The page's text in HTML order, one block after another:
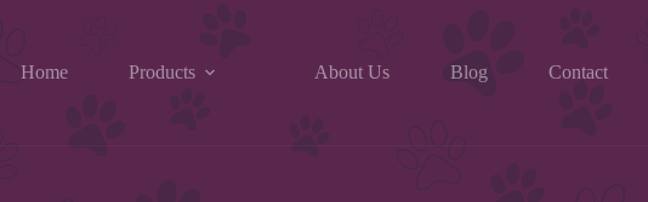
Home Products About Us Blog Contact